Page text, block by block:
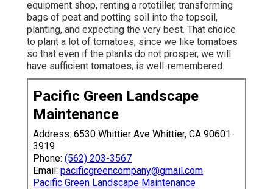
equipment shop, renting a rototiller, transforming
bags of peat and potting soil into the topsoil,
planting, and expecting the very best. That choice
to plant a lot of tomatoes, since we like tomatoes
so that even if the plants do not prosper, we will
have sufficient tomatoes, is well-remembered.
Pacific Green Landscape
Maintenance
Address: 6530 Whittier Ave Whittier, CA 90601-
3919
Phone: (562) 203-3567
Email: pacificgreencompany@gmail.com
Pacific Green Landscape Maintenance